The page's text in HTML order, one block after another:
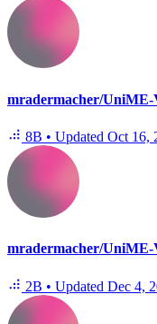
mradermacher/
8B • Updated Oct 16,
mradermacher/
2B • Updated Dec 4,